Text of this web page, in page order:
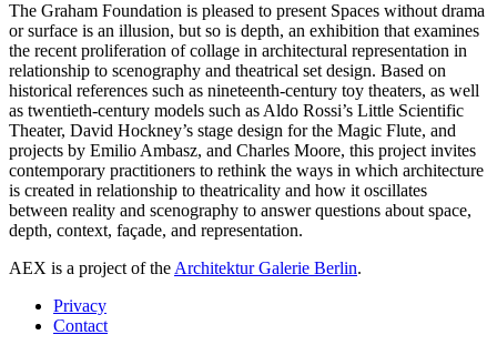
The Graham Foundation is pleased to present Spaces without drama
or surface is an illusion, but so is depth, an exhibition that examines
the recent proliferation of collage in architectural representation in
relationship to scenography and theatrical set design. Based on
historical references such as nineteenth-century toy theaters, as well
as twentieth-century models such as Aldo Rossi’s Little Scientific
Theater, David Hockney’s stage design for the Magic Flute, and
projects by Emilio Ambasz, and Charles Moore, this project invites
contemporary practitioners to rethink the ways in which architecture
is created in relationship to theatricality and how it oscillates
between reality and scenography to answer questions about space,
depth, context, façade, and representation.
AEX is a project of the Architektur Galerie Berlin.
Privacy
Contact